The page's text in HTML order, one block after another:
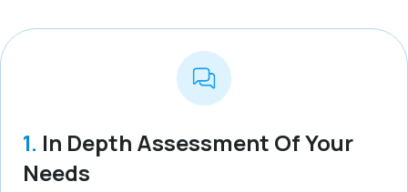
1. In Depth Assessment Of Your
Needs